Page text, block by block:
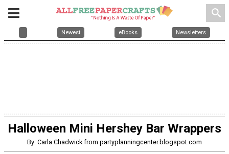
search
Newest eBooks Newsletters
Halloween Mini Hershey Bar Wrappers
By: Carla Chadwick from partyplanningcenter.blogspot.com